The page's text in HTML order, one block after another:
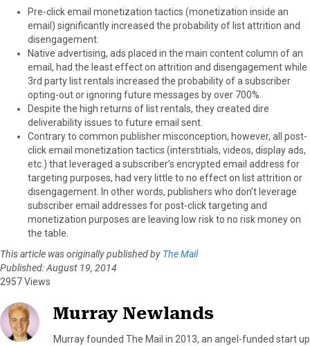
Pre-click email monetization tactics (monetization inside an
email) significantly increased the probability of list attrition and
disengagement.
Native advertising, ads placed in the main content column of an
email, had the least effect on attrition and disengagement while
3rd party list rentals increased the probability of a subscriber
opting-out or ignoring future messages by over 700%.
Despite the high returns of list rentals, they created dire
deliverability issues to future email sent.
Contrary to common publisher misconception, however, all post-
click email monetization tactics (interstitials, videos, display ads,
etc.) that leveraged a subscriber’s encrypted email address for
targeting purposes, had very little to no effect on list attrition or
disengagement. In other words, publishers who don’t leverage
subscriber email addresses for post-click targeting and
monetization purposes are leaving low risk to no risk money on
the table.
This article was originally published by The Mail
Published: August 19, 2014
2957 Views
Murray Newlands
Murray founded The Mail in 2013, an angel-funded start up